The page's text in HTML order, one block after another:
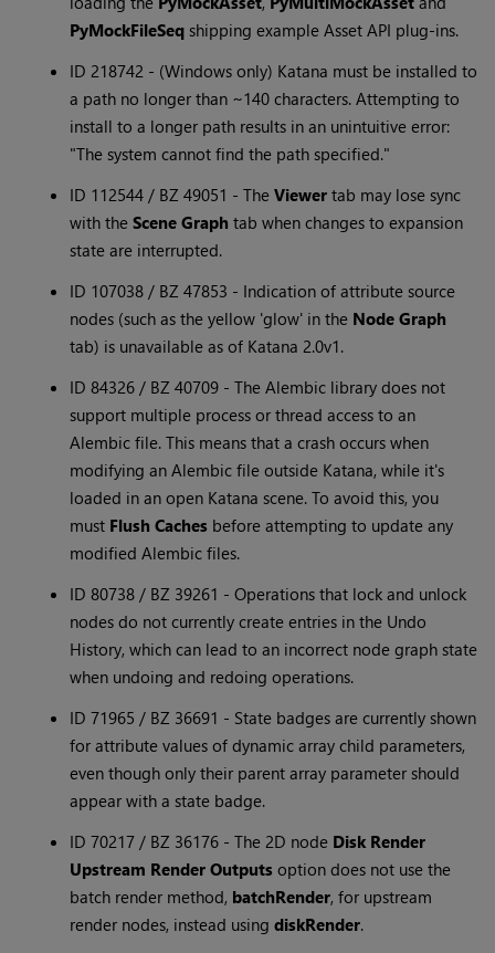
PyMockFileSeq shipping example Asset API plug-ins.
ID 218742 - (Windows only) Katana must be installed to
a path no longer than ~140 characters. Attempting to
install to a longer path results in an unintuitive error:
"The system cannot find the path specified."
ID 112544 / BZ 49051 - TheViewer tab may lose sync
with theScene Graph tab when changes to expansion
state are interrupted.
ID 107038 / BZ 47853 - Indication of attribute source
nodes (such as the yellow 'glow' in the Node Graph
tab) is unavailable as of Katana 2.0v1.
ID 84326 / BZ 40709 - The Alembic library does not
support multiple process or thread access to an
Alembic file. This means that a crash occurs when
modifying an Alembic file outside Katana, while it's
loaded in an open Katana scene. To avoid this, you
must Flush Caches before attempting to update any
modified Alembic files.
ID 80738 / BZ 39261 - Operations that lock and unlock
nodes do not currently create entries in the Undo
History, which can lead to an incorrect node graph state
when undoing and redoing operations.
ID 71965 / BZ 36691 - State badges are currently shown
for attribute values of dynamic array child parameters,
even though only their parent array parameter should
appear with a state badge.
ID 70217 / BZ 36176 - The 2D node Disk Render
Upstream Render Outputs option does not use the
batch render method, batchRender, for upstream
render nodes, instead usingdiskRender.